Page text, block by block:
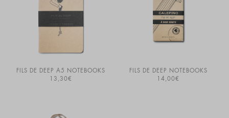
FILS DE DEEP A5 NOTEBOOKS
13,30€
FILS DE DEEP NOTEBOOKS
14,00€